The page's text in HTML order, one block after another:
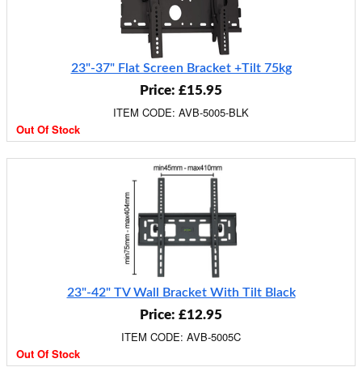
23"-37" Flat Screen Bracket +Tilt 75kg
Price: £15.95
ITEM CODE: AVB-5005-BLK
Out Of Stock
23"-42" TV Wall Bracket With Tilt Black
Price: £12.95
ITEM CODE: AVB-5005C
Out Of Stock